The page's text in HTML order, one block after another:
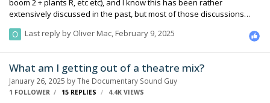
boom 2 + plants R, etc etc), and I know this has been rather
extensively discussed in the past, but most of those discussions
and beyond, with the ever-changing landscape of filmmaking
other challenges of modern day filmmaking. Has anyone changed
their approach towards production sound? Those of you mixing to 2-
tracks,what ar…
Last reply by Oliver Mac, February 9, 2025
What am I getting out of a theatre mix?
January 26, 2025 byThe Documentary Sound Guy
1 FOLLOWER 15 REPLIES 4.4K VIEWS